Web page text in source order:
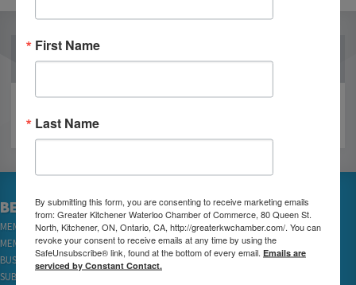
OUR PARTNERS
BECOME A MEMBER
MEMBER LOGIN
MEMBER REWARDS
BUSINESS DIRECTORY
SUBSCRIBE TO EMAILS
First Name
Last Name
By submitting this form, you are consenting to receive marketing emails
from: Greater Kitchener Waterloo Chamber of Commerce, 80 Queen St.
North, Kitchener, ON, Ontario, CA, http://greaterkwchamber.com/. You can
revoke your consent to receive emails at any time by using the
SafeUnsubscribe® link, found at the bottom of every email. Emails are
serviced by Constant Contact.